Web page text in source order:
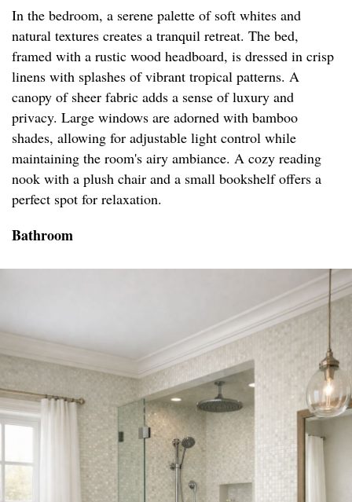
In the bedroom, a serene palette of soft whites and
natural textures creates a tranquil retreat. The bed,
framed with a rustic wood headboard, is dressed in crisp
linens with splashes of vibrant tropical patterns. A
canopy of sheer fabric adds a sense of luxury and
privacy. Large windows are adorned with bamboo
shades, allowing for adjustable light control while
maintaining the room's airy ambiance. A cozy reading
nook with a plush chair and a small bookshelf offers a
perfect spot for relaxation.
Bathroom